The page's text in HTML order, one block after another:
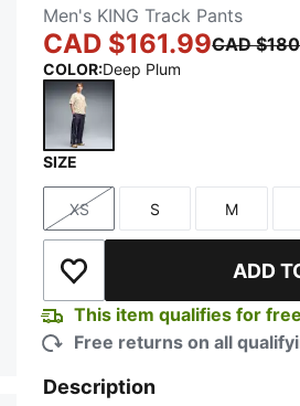
Men's KING Track Pants
CAD $161.99CAD
COLOR:Deep Plum
SIZE
Size
XS
Size
S
Size
M
Add to Wishlist ADD
This item qualifies for
Free returns on all
Description